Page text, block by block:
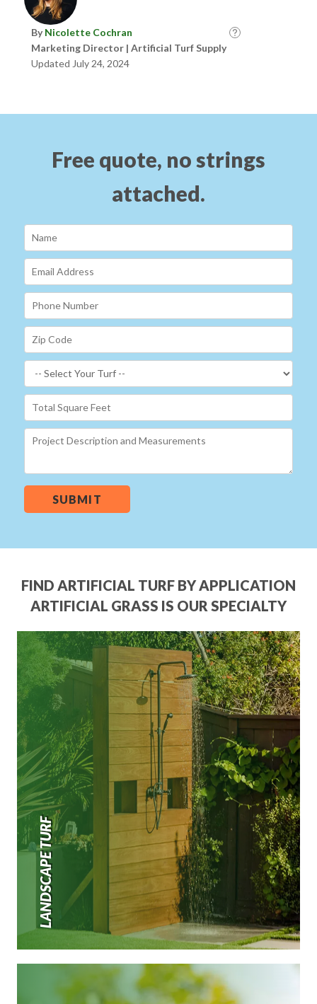
ByNicolette Cochran
Marketing Director | Artificial Turf Supply
Updated July 24, 2024
Free quote, no strings
attached.
SUBMIT
FIND ARTIFICIAL TURF BY APPLICATION
ARTIFICIAL GRASS IS OUR SPECIALTY
LANDSCAPE TURF